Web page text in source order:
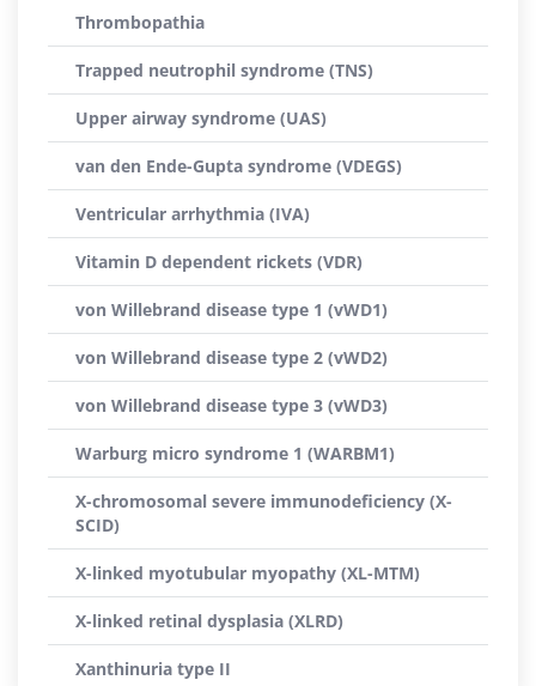
Thrombopathia
Trapped neutrophil syndrome (TNS)
Upper airway syndrome (UAS)
van den Ende-Gupta syndrome (VDEGS)
Ventricular arrhythmia (IVA)
Vitamin D dependent rickets (VDR)
von Willebrand disease type 1 (vWD1)
von Willebrand disease type 2 (vWD2)
von Willebrand disease type 3 (vWD3)
Warburg micro syndrome 1 (WARBM1)
X-chromosomal severe immunodeficiency (X-
SCID)
X-linked myotubular myopathy (XL-MTM)
X-linked retinal dysplasia (XLRD)
Xanthinuria type II